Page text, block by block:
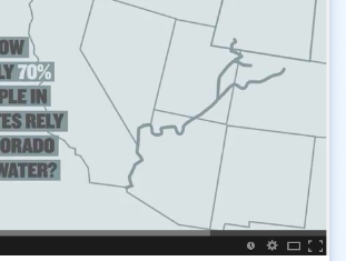
Diversions